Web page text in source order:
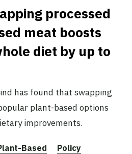
processed
meat boosts
diet by up to
has found that swapping
plant-based options
improvements.
Based
Policy